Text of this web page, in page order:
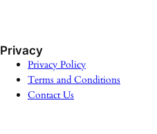
Privacy
Privacy Policy
Terms and Conditions
Contact Us